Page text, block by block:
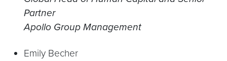
Partner
Apollo Group Management
Emily Becher